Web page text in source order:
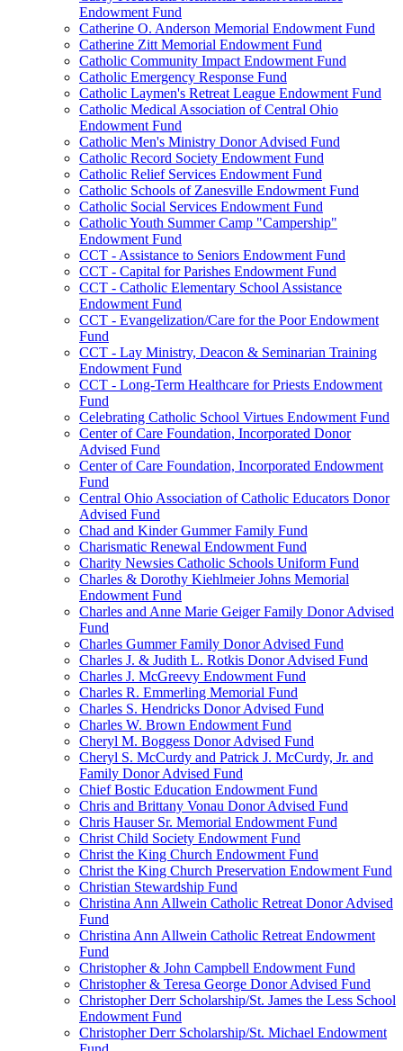
Endowment Fund
Catherine O. Anderson Memorial Endowment Fund
Catherine Zitt Memorial Endowment Fund
Catholic Community Impact Endowment Fund
Catholic Emergency Response Fund
Catholic Laymen's Retreat League Endowment Fund
Catholic Medical Association of Central Ohio
Endowment Fund
Catholic Men's Ministry Donor Advised Fund
Catholic Record Society Endowment Fund
Catholic Relief Services Endowment Fund
Catholic Schools of Zanesville Endowment Fund
Catholic Social Services Endowment Fund
Catholic Youth Summer Camp "Campership"
Endowment Fund
CCT - Assistance to Seniors Endowment Fund
CCT - Capital for Parishes Endowment Fund
CCT - Catholic Elementary School Assistance
Endowment Fund
CCT - Evangelization/Care for the Poor Endowment
Fund
CCT - Lay Ministry, Deacon & Seminarian Training
Endowment Fund
CCT - Long-Term Healthcare for Priests Endowment
Fund
Celebrating Catholic School Virtues Endowment Fund
Center of Care Foundation, Incorporated Donor
Advised Fund
Center of Care Foundation, Incorporated Endowment
Fund
Central Ohio Association of Catholic Educators Donor
Advised Fund
Chad and Kinder Gummer Family Fund
Charismatic Renewal Endowment Fund
Charity Newsies Catholic Schools Uniform Fund
Charles & Dorothy Kiehlmeier Johns Memorial
Endowment Fund
Charles and Anne Marie Geiger Family Donor Advised
Fund
Charles Gummer Family Donor Advised Fund
Charles J. & Judith L. Rotkis Donor Advised Fund
Charles J. McGreevy Endowment Fund
Charles R. Emmerling Memorial Fund
Charles S. Hendricks Donor Advised Fund
Charles W. Brown Endowment Fund
Cheryl M. Boggess Donor Advised Fund
Cheryl S. McCurdy and Patrick J. McCurdy, Jr. and
Family Donor Advised Fund
Chief Bostic Education Endowment Fund
Chris and Brittany Vonau Donor Advised Fund
Chris Hauser Sr. Memorial Endowment Fund
Christ Child Society Endowment Fund
Christ the King Church Endowment Fund
Christ the King Church Preservation Endowment Fund
Christian Stewardship Fund
Christina Ann Allwein Catholic Retreat Donor Advised
Fund
Christina Ann Allwein Catholic Retreat Endowment
Fund
Christopher & John Campbell Endowment Fund
Christopher & Teresa George Donor Advised Fund
Christopher Derr Scholarship/St. James the Less School
Endowment Fund
Christopher Derr Scholarship/St. Michael Endowment